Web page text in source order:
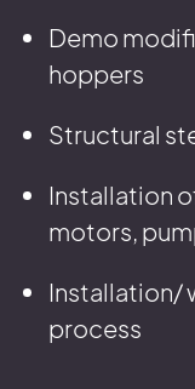
Demo
hoppers
Structural
Installation
motors,
Installation/
process